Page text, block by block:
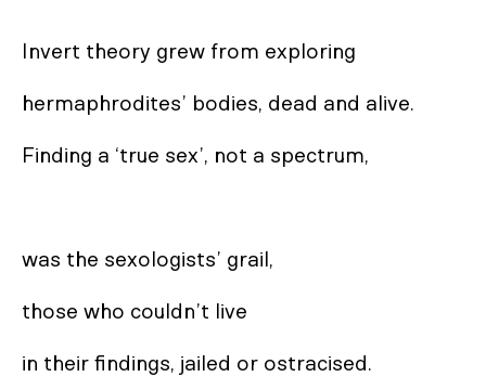
Invert theory grew from exploring
hermaphrodites’ bodies, dead and alive.
Finding a ‘true sex’, not a spectrum,
was the sexologists’ grail,
those who couldn’t live
in their findings, jailed or ostracised.